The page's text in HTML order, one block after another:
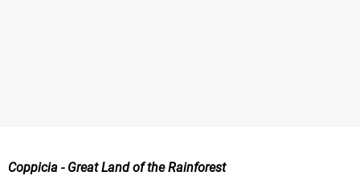
Coppicia - Great Land of the Rainforest